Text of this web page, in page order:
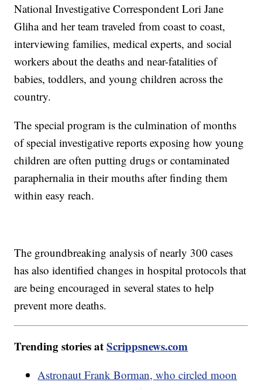
National Investigative Correspondent Lori Jane
Gliha and her team traveled from coast to coast,
interviewing families, medical experts, and social
workers about the deaths and near-fatalities of
babies, toddlers, and young children across the
country.
The special program is the culmination of months
of special investigative reports exposing how young
children are often putting drugs or contaminated
paraphernalia in their mouths after finding them
within easy reach.
The groundbreaking analysis of nearly 300 cases
has also identified changes in hospital protocols that
are being encouraged in several states to help
prevent more deaths.
Trending stories atScrippsnews.com
Astronaut Frank Borman, who circled moon